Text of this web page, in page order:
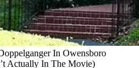
In Owensboro
Actually In The Movie)